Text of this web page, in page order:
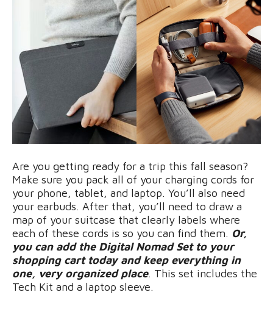
Are you getting ready for a trip this fall season?
Make sure you pack all of your charging cords for
your phone, tablet, and laptop. You’ll also need
your earbuds. After that, you’ll need to draw a
map of your suitcase that clearly labels where
each of these cords is so you can find them. Or,
you can add the Digital Nomad Set to your
shopping cart today and keep everything in
one, very organized place. This set includes the
Tech Kit and a laptop sleeve.